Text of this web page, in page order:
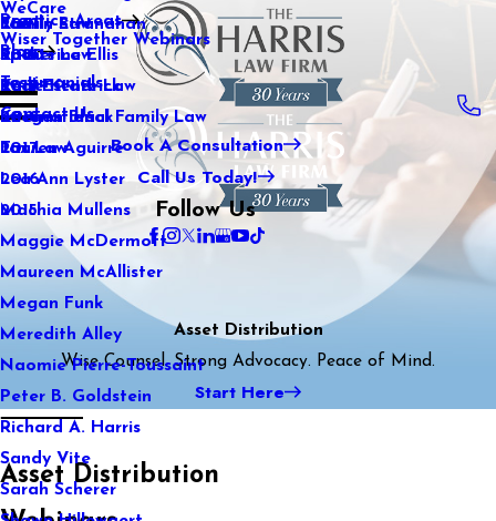
WeCare
Wiser Together Webinars
Kaitlin Stranahan
Katherine Ellis
Katie Kendrick
Keegan Black
Lauren Aguirre
Lea Ann Lyster
Machia Mullens
Maggie McDermott
Maureen McAllister
Megan Funk
Meredith Alley
Naomie Pierre-Toussaint
Peter B. Goldstein
Richard A. Harris
Sandy Vite
Sarah Scherer
Practice Areas
Family Law
Sports Law
Real Estate Law
International Family Law
Tax Law
Blog
2021
2020
2019
2018
2017
2016
2015
Testimonials
Contact Us
Book A Consultation
Call Us Today!
Follow Us
Asset Distribution
Wise Counsel. Strong Advocacy. Peace of Mind.
Start Here
Asset Distribution